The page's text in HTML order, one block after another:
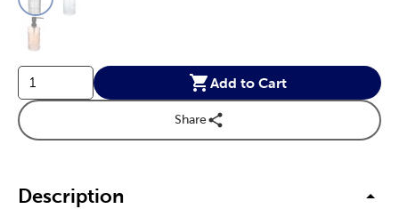
Add to Cart
Share
Description